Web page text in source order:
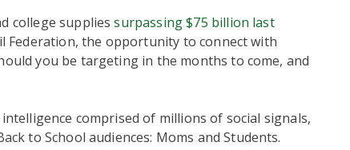
college suppliessurpassing $75 billion last
Federation, the opportunity to connect with
you be targeting in the months to come, and
comprised of millions of social signals,
to School audiences: Moms and Students.